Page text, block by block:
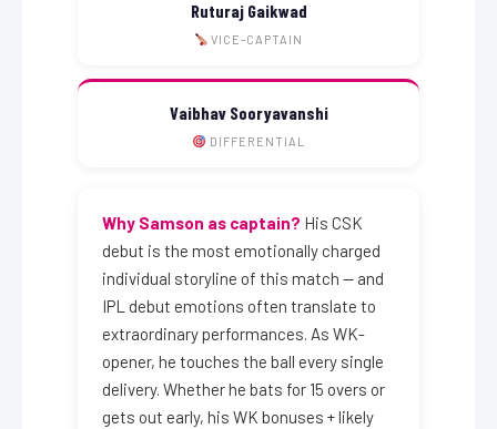
Ruturaj Gaikwad
VICE-CAPTAIN
Vaibhav Sooryavanshi
DIFFERENTIAL
Why Samson as captain? His CSK
debut is the most emotionally charged
individual storyline of this match — and
IPL debut emotions often translate to
extraordinary performances. As WK-
opener, he touches the ball every single
delivery. Whether he bats for 15 overs or
gets out early, his WK bonuses + likely